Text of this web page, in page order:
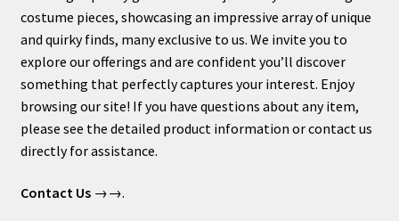
costume pieces, showcasing an impressive array of unique
and quirky finds, many exclusive to us. We invite you to
explore our offerings and are confident you’ll discover
something that perfectly captures your interest. Enjoy
browsing our site! If you have questions about any item,
please see the detailed product information or contact us
directly for assistance.
Contact Us→→.